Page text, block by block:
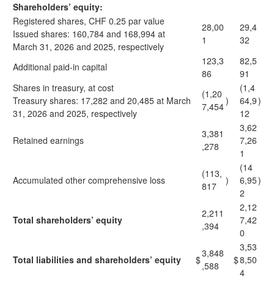
Shareholders’ equity:
Registered shares, CHF 0.25 par value
Issued shares: 160,784 and 168,994 at
March 31, 2026 and 2025, respectively
28,00
1
29,4
32
Additional paid-in capital
123,3
86
82,5
91
Shares in treasury, at cost
Treasury shares: 17,282 and 20,485 at March
31, 2026 and 2025, respectively
(1,20
7,454)
(1,4
64,9
12
)
Retained earnings
3,381
,278
3,62
7,26
1
Accumulated other comprehensive loss
(113,
817
)
(14
6,95
2
)
Total shareholders’ equity
2,211
,394
2,12
7,42
0
Total liabilities and shareholders’ equity $
3,848
,588
$
3,53
8,50
4